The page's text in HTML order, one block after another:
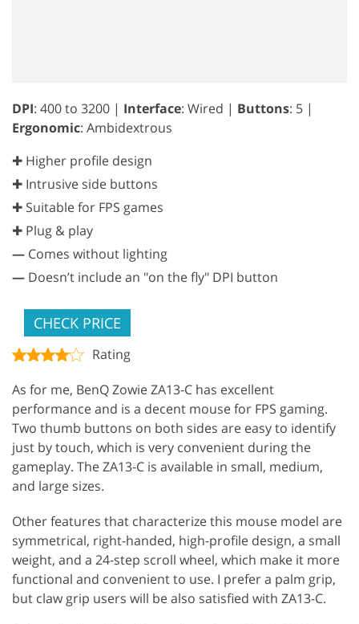
DPI: 400 to 3200 | Interface: Wired | Buttons: 5 |
Ergonomic: Ambidextrous
✚ Higher profile design
✚ Intrusive side buttons
✚ Suitable for FPS games
✚ Plug & play
— Comes without lighting
— Doesn’t include an "on the fly" DPI button
CHECK PRICE
Rating
As for me, BenQ Zowie ZA13-C has excellent
performance and is a decent mouse for FPS gaming.
Two thumb buttons on both sides are easy to identify
just by touch, which is very convenient during the
gameplay. The ZA13-C is available in small, medium,
and large sizes.
Other features that characterize this mouse model are
symmetrical, right-handed, high-profile design, a small
weight, and a 24-step scroll wheel, which make it more
functional and convenient to use. I prefer a palm grip,
but claw grip users will be also satisfied with ZA13-C.